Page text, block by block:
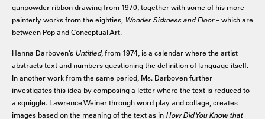
gunpowder ribbon drawing from 1970, together with some of his more
painterly works from the eighties, Wonder Sickness and Floor– which are
between Pop and Conceptual Art.
Hanna Darboven’s Untitled, from 1974, is a calendar where the artist
abstracts text and numbers questioning the definition of language itself.
In another work from the same period, Ms. Darboven further
investigates this idea by composing a letter where the text is reduced to
a squiggle. Lawrence Weiner through word play and collage, creates
images based on the meaning of the text as in How Did You Know that